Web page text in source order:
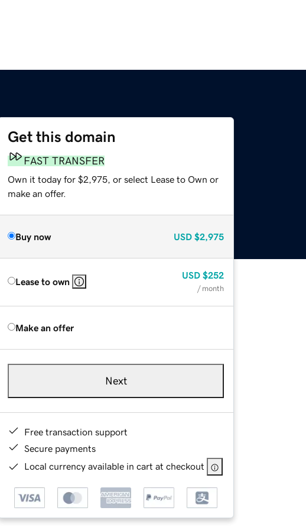
Get this domain
FAST TRANSFER
Own it today for $2,975, or select Lease to Own or
make an offer.
Buy now USD $2,975
Lease to own
USD $252
/ month
Make an offer
Next
Free transaction support
Secure payments
Local currency available in cart at checkout